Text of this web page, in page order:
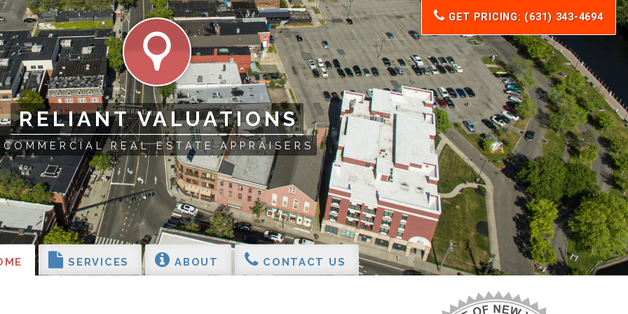
RELIANT VALUATIONS
COMMERCIAL REAL ESTATE APPRAISERS
SERVICES ABOUT CONTACT US
GET PRICING: (631) 343-4694